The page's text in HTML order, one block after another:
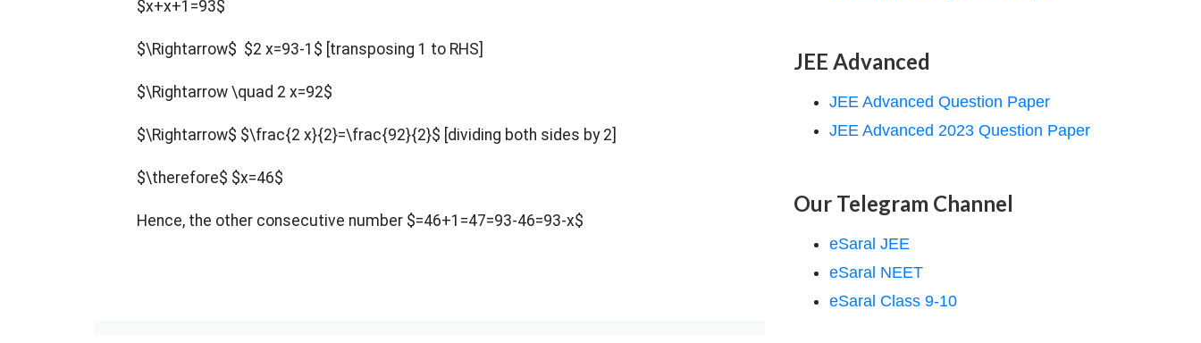
$x+x+1=93$
$\Rightarrow$ $2 x=93-1$ [transposing 1 to RHS]
$\Rightarrow \quad 2 x=92$
$\Rightarrow$ $\frac{2 x}{2}=\frac{92}{2}$ [dividing both sides by 2]
$\therefore$ $x=46$
Hence, the other consecutive number $=46+1=47=93-46=93-x$
JEE Advanced
JEE Advanced Question Paper
JEE Advanced 2023 Question Paper
Our Telegram Channel
eSaral JEE
eSaral NEET
eSaral Class 9-10